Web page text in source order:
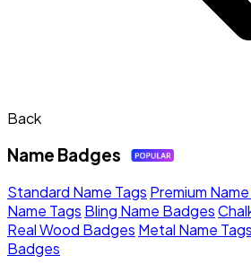
Back
Name Badges
Standard Name Tags Premium
Name Tags Bling Name Badges
Real Wood Badges Metal Name Tags
Badges